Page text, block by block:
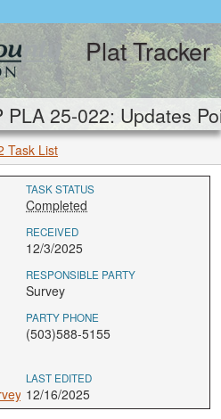
Plat Tracker
PLA 25-022: Updates
Task List
TASK STATUS
Completed
RECEIVED
12/3/2025
RESPONSIBLE PARTY
Survey
PARTY PHONE
(503)588-5155
LAST EDITED
12/16/2025